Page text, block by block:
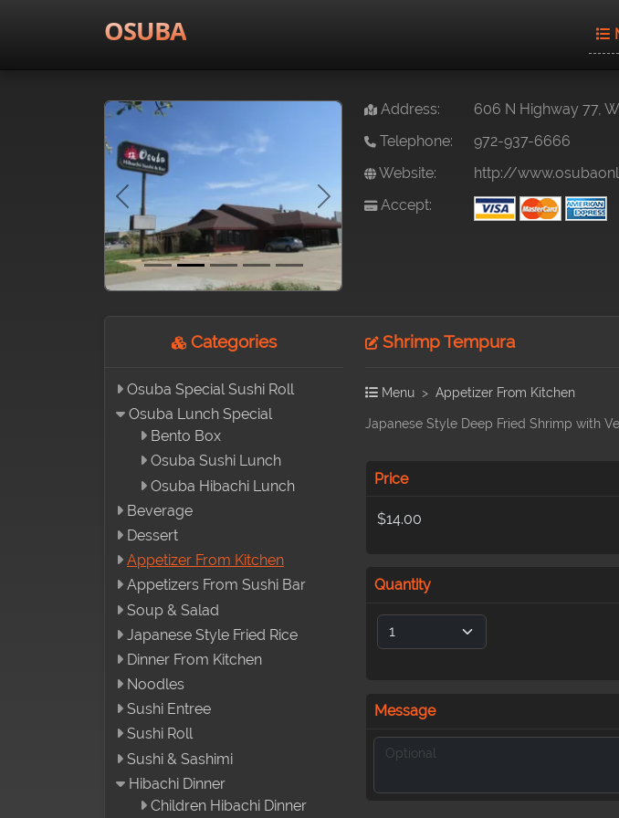
OSUBA
Previous Next
Address:
606 N Highway 77,
Telephone:
972-937-6666
Website:
http://
Accept:
Categories
Osuba Special Sushi Roll
Osuba Lunch Special
Bento Box
Osuba Sushi Lunch
Osuba Hibachi Lunch
Beverage
Dessert
Appetizer From Kitchen
Appetizers From Sushi Bar
Soup & Salad
Japanese Style Fried Rice
Dinner From Kitchen
Noodles
Sushi Entree
Sushi Roll
Sushi & Sashimi
Hibachi Dinner
Children Hibachi Dinner
Shrimp Tempura
Menu Appetizer From Kitchen
Japanese Style Deep Fried Shrimp with
Price
$14.00
Quantity
Message